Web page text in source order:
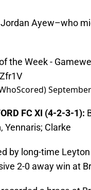
Ayew–who
the Week -
FC XI (4-2-3-1):
Yennaris; Clarke
by long-time
2-0 away win at